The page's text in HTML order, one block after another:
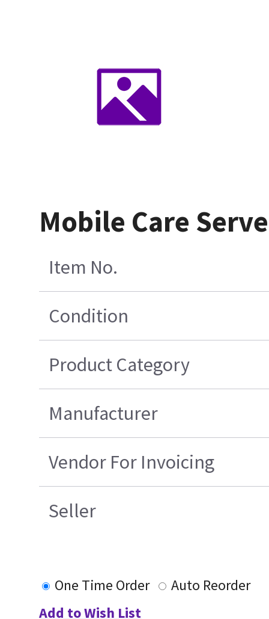
Mobile Care
Item No.
Condition
Product Category
Manufacturer
Vendor For Invoicing
Seller
One Time Order
Auto Reorder
Add to Wish List